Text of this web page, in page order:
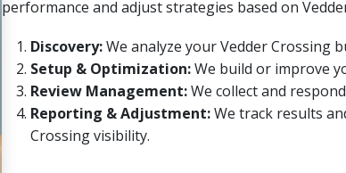
performance and adjust strategies based on
Discovery:We analyze your Vedder Crossing
Setup & Optimization:We build or improve
Review Management:We collect and
Reporting & Adjustment:We track results
Crossing visibility.